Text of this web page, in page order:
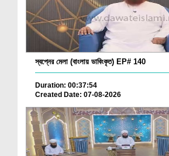
স্বপ্নের মেলা (বাংলায় ডাবিংকৃত) EP# 140
Duration: 00:37:54
Created Date: 07-08-2026